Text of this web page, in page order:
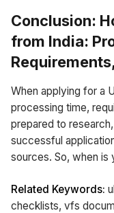
Conclusion:
from India:
When applying for a
processing time,
prepared to
successful
sources. So, when is
Related Keywords:
checklists, vfs